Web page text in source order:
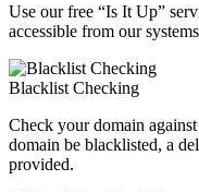
Use our free “Is It Up”
accessible from our
Blacklist Checking
Check your domain
domain be blacklisted, a
provided.